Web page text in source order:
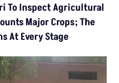
To Inspect Agricultural
Major Crops; The
At Every Stage